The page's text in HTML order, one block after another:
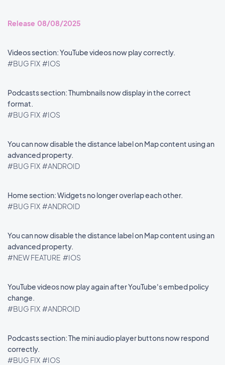
Release 08/08/2025
Videos section: YouTube videos now play correctly.
#BUG FIX #IOS
Podcasts section: Thumbnails now display in the correct
format.
#BUG FIX #IOS
You can now disable the distance label on Map content using an
advanced property.
#BUG FIX #ANDROID
Home section: Widgets no longer overlap each other.
#BUG FIX #ANDROID
You can now disable the distance label on Map content using an
advanced property.
#NEW FEATURE #IOS
YouTube videos now play again after YouTube's embed policy
change.
#BUG FIX #ANDROID
Podcasts section: The mini audio player buttons now respond
correctly.
#BUG FIX #IOS